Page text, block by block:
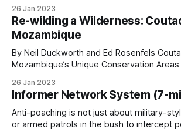
The cellphone
Safaris in Uganda’s Kabwoya Wildlife
documented poachers tracking
movements by phone and shifting
commercial gambling poaching using
dogs. In these illegal hunts, gangs release dogs to chase
and kill wildlife, with
26 Jan 2023
Re-wilding a Wilderness:
Mozambique
By Neil Duckworth and Ed Rosenfels Coutadas:
Mozambique’s Unique Conservation Areas In Mozambique,
Areas created to protect fauna and flora
combination of safari hunting and
the National Administration for
these territories are leased to private
26 Jan 2023
Informer Network System (7-
Anti-poaching is not just about military-
or armed patrols in the bush to intercept